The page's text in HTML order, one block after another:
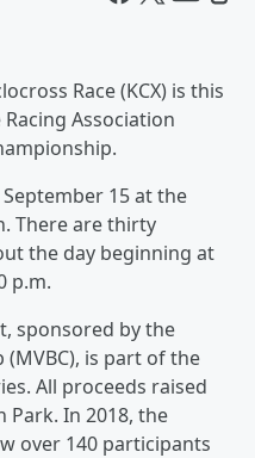
Race (KCX) is this
Racing Association
15 at the
There are thirty
the day beginning at
p.m.
sponsored by the
(MVBC), is part of the
All proceeds raised
Park. In 2018, the
over 140 participants